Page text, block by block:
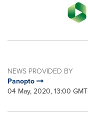
NEWS PROVIDED BY
Panopto
04 May, 2020, 13:00 GMT